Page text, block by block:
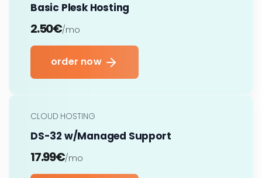
Basic Plesk Hosting
2.50€/mo
order now
CLOUD HOSTING
DS-32 w/Managed Support
17.99€/mo